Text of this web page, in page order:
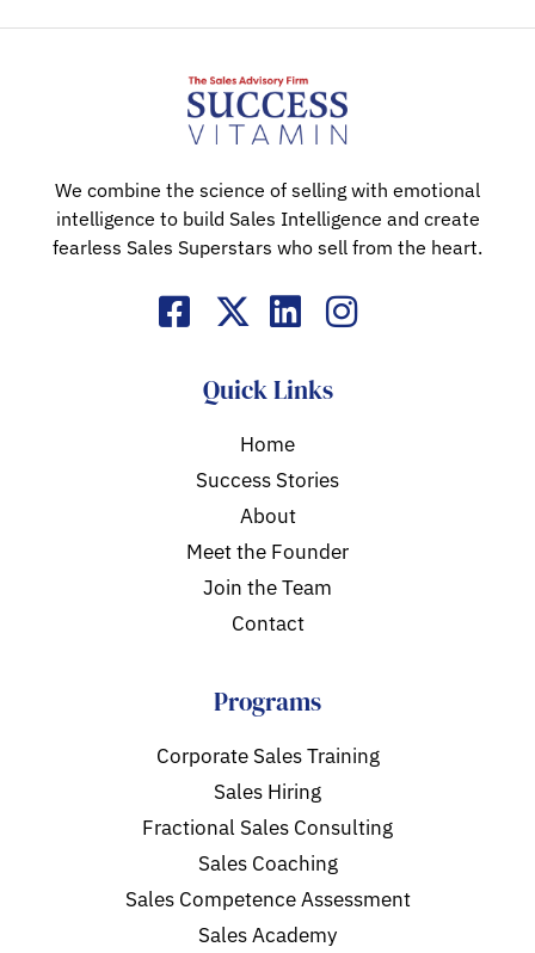
We combine the science of selling with emotional
intelligence to build Sales Intelligence and create
fearless Sales Superstars who sell from the heart.
Quick Links
Home
Success Stories
About
Meet the Founder
Join the Team
Contact
Programs
Corporate Sales Training
Sales Hiring
Fractional Sales Consulting
Sales Coaching
Sales Competence Assessment
Sales Academy